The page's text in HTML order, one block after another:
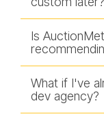
Is
What if I've
dev agency?